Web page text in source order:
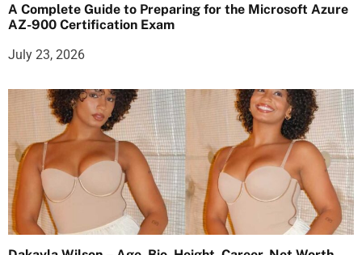
A Complete Guide to Preparing for the Microsoft Azure
AZ-900 Certification Exam
July 23, 2026